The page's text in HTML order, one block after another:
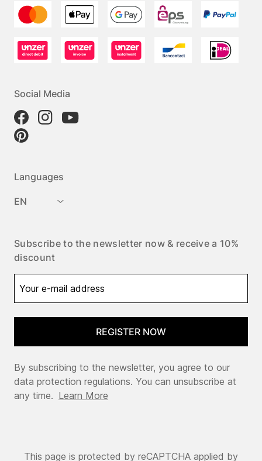
Social Media
Languages
EN
Subscribe to the newsletter now & receive a 10%
discount
REGISTER NOW
By subscribing to the newsletter, you agree to our
data protection regulations. You can unsubscribe at
any time. Learn More
This page is protected by reCAPTCHA applied by